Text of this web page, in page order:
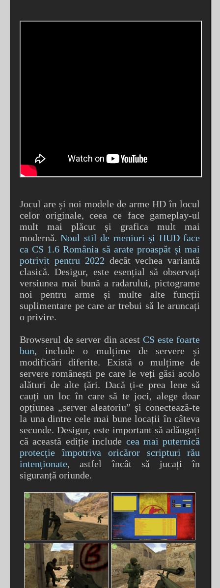
Jocul are și noi modele de arme HD în locul
celor originale, ceea ce face gameplay-ul
mult mai plăcut și grafica mult mai
modernă.Noul stil de meniuri și HUD face
ca CS 1.6 România să arate proaspăt și mai
potrivit pentru 2022 decât vechea variantă
clasică. Desigur, este esențial să observați
versiunea mai bună a radarului, pictograme
noi pentru arme și multe alte funcții
suplimentare pe care ar trebui să le aruncați
o privire.
Browserul de server din acest CS este foarte
bun, include o mulțime de servere și
modificări diferite. Există o mulțime de
servere românești pe care le veți găsi acolo
alături de alte țări. Dacă ți-e prea lene să
cauți un loc în care să te joci, alege doar
opțiunea „server aleatoriu” și conectează-te
la una dintre cele mai bune locații în câteva
secunde. Desigur, este important să adăugați
că această ediție include cea mai puternică
protecție împotriva oricăror scripturi rău
intenționate, astfel încât să jucați în
siguranță oriunde.